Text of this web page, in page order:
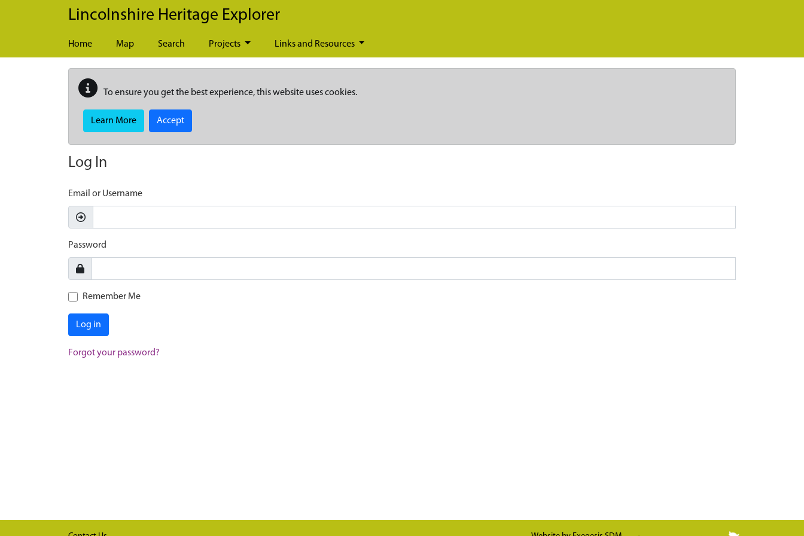
Skip to main content
Lincolnshire Heritage Explorer
Home Map Search Projects Links and Resources
To ensure you get the best experience, this website uses cookies.
Learn More Accept
Log In
Email or Username
Password
Remember Me
Log in
Forgot your password?